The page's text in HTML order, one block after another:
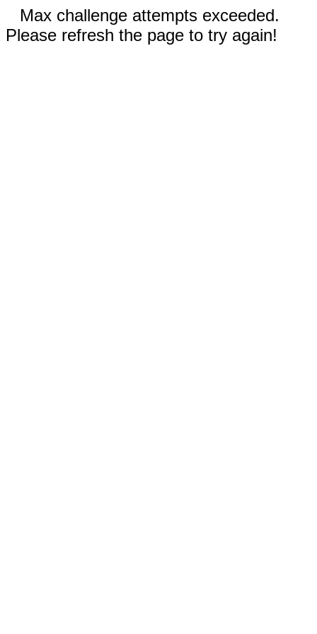
Max challenge attempts exceeded.
Please refresh the page to try again!